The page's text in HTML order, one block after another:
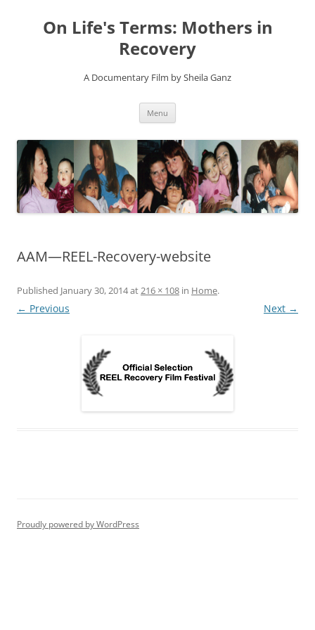
On Life's Terms: Mothers in
Recovery
A Documentary Film by Sheila Ganz
Menu
AAM—REEL-Recovery-website
Published January 30, 2014at216 × 108 in Home.
← Previous Next →
Proudly powered by WordPress